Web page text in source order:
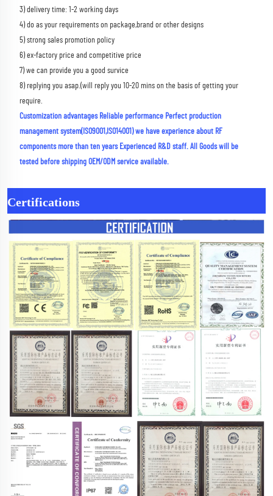
3) delivery time: 1-2 working days
4) do as your requirements on package,brand or other designs
5) strong sales promotion policy
6) ex-factory price and competitive price
7) we can provide you a good survice
8) replying you asap.(will reply you 10-20 mins on the basis of getting your
require.
Customization advantages Reliable performance Perfect production
management system(ISO9001,ISO14001) we have experience about RF
components more than ten years Experienced R&D staff. All Goods will be
tested before shipping OEM/ODM service available.
Certifications